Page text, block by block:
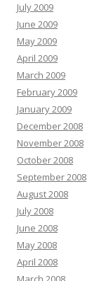
July 2009
June 2009
May 2009
April 2009
March 2009
February 2009
January 2009
December 2008
November 2008
October 2008
September 2008
August 2008
July 2008
June 2008
May 2008
April 2008